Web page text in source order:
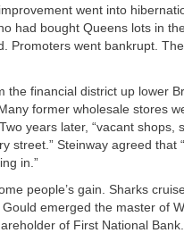
went into
had bought Queens lots in
Promoters went bankrupt.
the financial district up lower
former wholesale stores
years later, “vacant shops,
street.” Steinway agreed that
in.”
people’s gain. Sharks
emerged the master of
of First National